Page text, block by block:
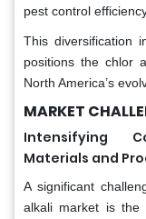
pest control
This diversification
positions the chlor
North America’s
MARKET
Intensifying
Materials and
A significant
alkali market is the